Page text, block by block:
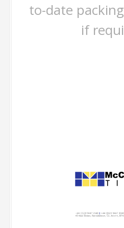
to-date
if